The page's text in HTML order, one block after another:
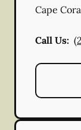
Cape
Call Us: